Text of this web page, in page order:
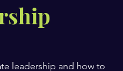
leadership and how to